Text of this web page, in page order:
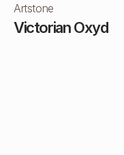
Artstone
Victorian Oxyd